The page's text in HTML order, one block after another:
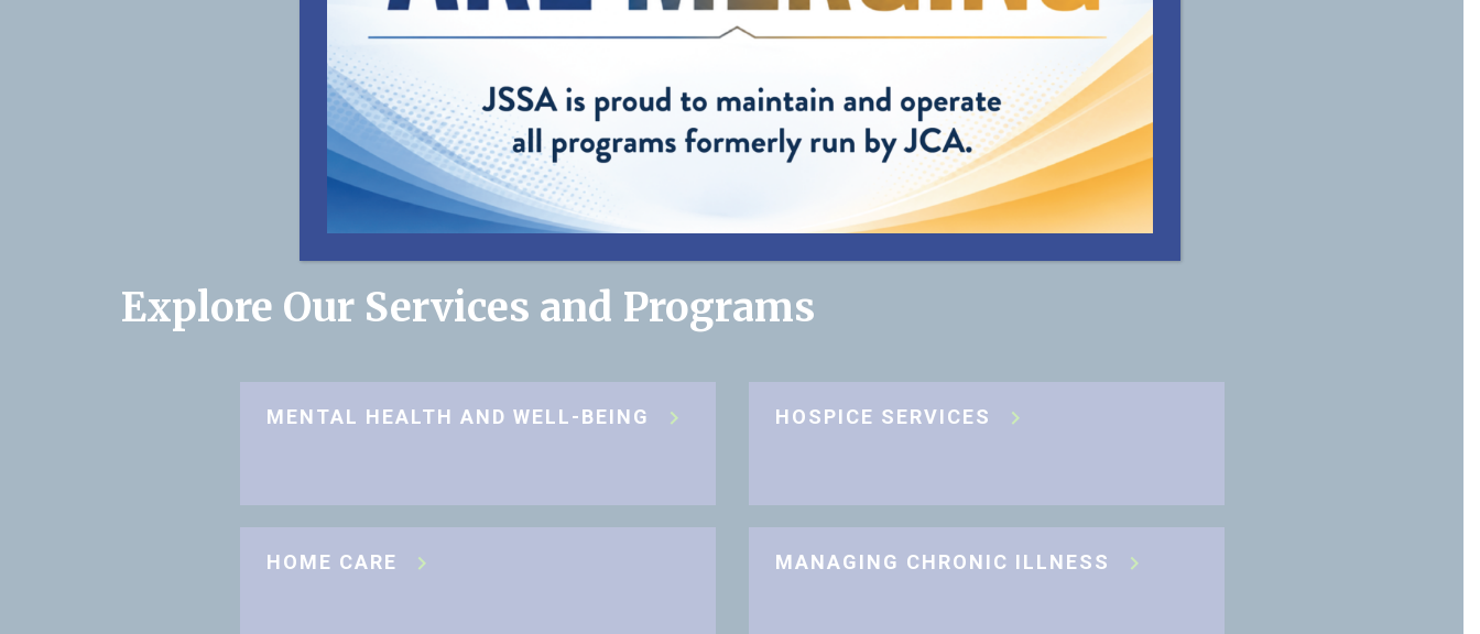
best care possible for
my mom."”
— Cynthia, Daughter of JSSA client
Explore Our Services and Programs
MENTAL HEALTH AND WELL-BEING HOSPICE SERVICES
HOME CARE MANAGING CHRONIC ILLNESS